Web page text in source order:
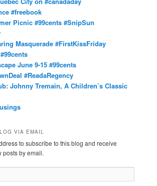
#freebook
Picnic #99cents #SnipSun
Masquerade #FirstKissFriday
June 9-15 #99cents
#ReadaRegency
Johnny Tremain, A Children’s Classic
VIA EMAIL
to subscribe to this blog and receive
posts by email.